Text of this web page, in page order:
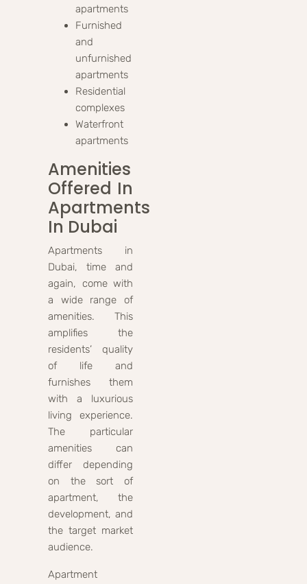
apartments
Furnished
and
unfurnished
apartments
Residential
complexes
Waterfront
apartments
Amenities
Offered In
Apartments
In Dubai
Apartments in
Dubai, time and
again, come with
a wide range of
amenities. This
amplifies the
residents’ quality
of life and
furnishes them
with a luxurious
living experience.
The particular
amenities can
differ depending
on the sort of
apartment, the
development, and
the target market
audience.
Apartment